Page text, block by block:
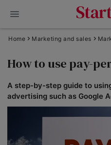
Home Marketing and sales
How to use pay-
A step-by-step guide to
advertising such as Google